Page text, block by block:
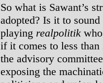
So what is Sawant’s
adopted? Is it to
playing realpolitik
if it comes to less than
the advisory
exposing the